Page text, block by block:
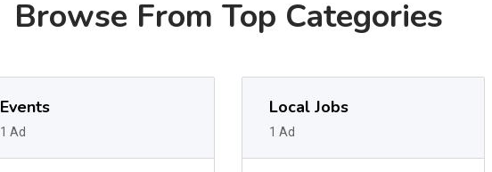
Browse From Top Categories
Events
1 Ad
Local Jobs
1 Ad